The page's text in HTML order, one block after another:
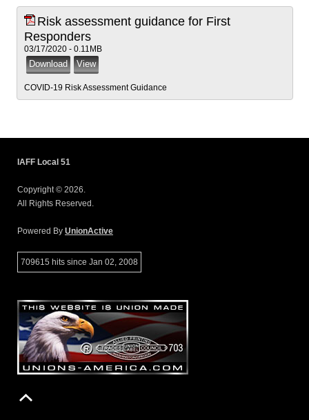
Risk assessment guidance for First
Responders
03/17/2020 - 0.11MB
COVID-19 Risk Assessment Guidance
IAFF Local 51
Copyright © 2026.
All Rights Reserved.
Powered By UnionActive
709615 hits since Jan 02, 2008